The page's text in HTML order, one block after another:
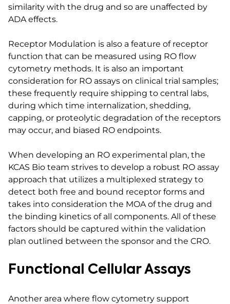
similarity with the drug and so are unaffected by
ADA effects.
Receptor Modulation is also a feature of receptor
function that can be measured using RO flow
cytometry methods. It is also an important
consideration for RO assays on clinical trial samples;
these frequently require shipping to central labs,
during which time internalization, shedding,
capping, or proteolytic degradation of the receptors
may occur, and biased RO endpoints.
When developing an RO experimental plan, the
KCAS Bio team strives to develop a robust RO assay
approach that utilizes a multiplexed strategy to
detect both free and bound receptor forms and
takes into consideration the MOA of the drug and
the binding kinetics of all components. All of these
factors should be captured within the validation
plan outlined between the sponsor and the CRO.
Functional Cellular Assays
Another area where flow cytometry support